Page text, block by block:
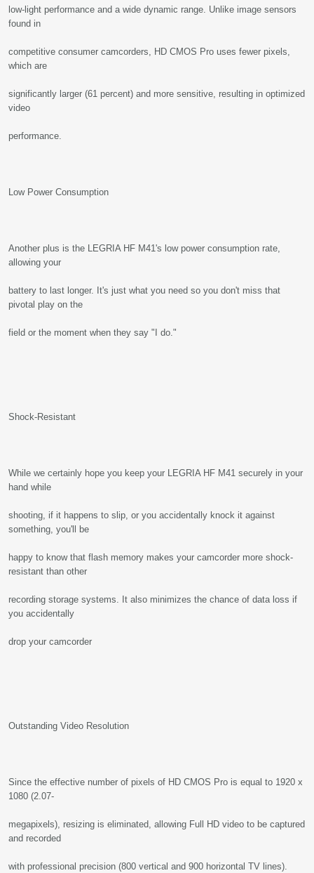
low-light performance and a wide dynamic range. Unlike image sensors
found in
competitive consumer camcorders, HD CMOS Pro uses fewer pixels,
which are
significantly larger (61 percent) and more sensitive, resulting in optimized
video
performance.
Low Power Consumption
Another plus is the LEGRIA HF M41's low power consumption rate,
allowing your
battery to last longer. It's just what you need so you don't miss that
pivotal play on the
field or the moment when they say "I do."
Shock-Resistant
While we certainly hope you keep your LEGRIA HF M41 securely in your
hand while
shooting, if it happens to slip, or you accidentally knock it against
something, you'll be
happy to know that flash memory makes your camcorder more shock-
resistant than other
recording storage systems. It also minimizes the chance of data loss if
you accidentally
drop your camcorder
Outstanding Video Resolution
Since the effective number of pixels of HD CMOS Pro is equal to 1920 x
1080 (2.07-
megapixels), resizing is eliminated, allowing Full HD video to be captured
and recorded
with professional precision (800 vertical and 900 horizontal TV lines).